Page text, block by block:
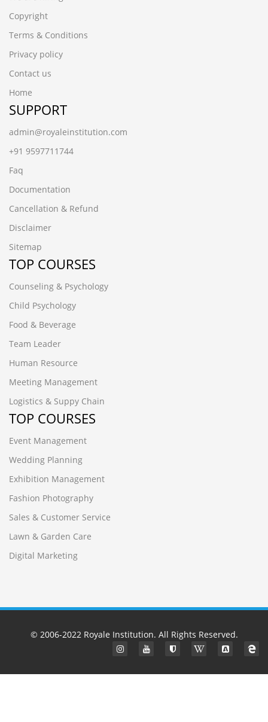
Copyright
Terms & Conditions
Privacy policy
Contact us
Home
SUPPORT
admin@royaleinstitution.com
+91 9597711744
Faq
Documentation
Cancellation & Refund
Disclaimer
Sitemap
TOP COURSES
Counseling & Psychology
Child Psychology
Food & Beverage
Team Leader
Human Resource
Meeting Management
Logistics & Suppy Chain
TOP COURSES
Event Management
Wedding Planning
Exhibition Management
Fashion Photography
Sales & Customer Service
Lawn & Garden Care
Digital Marketing
© 2006-2022 Royale Institution. All Rights Reserved.